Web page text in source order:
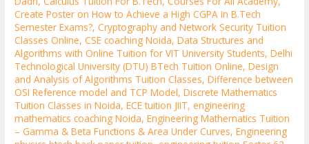
Create Poster on How to Achieve a High CGPA in B.Tech
Semester Exams?,Cryptography and Network Security Tuition
Classes Online,CSE coaching Noida,Data Structures and
Algorithms with Online Tuition for VIT University Students,Delhi
Technological University (DTU) BTech Tuition Online,Design
and Analysis of Algorithms Tuition Classes,Difference between
OSI Reference model and TCP Model,Discrete Mathematics
Tuition Classes in Noida,ECE tuition JIIT, engineering
mathematics coaching Noida,Engineering Mathematics Tuition
– Gamma & Beta Functions & Area Under Curves,Engineering